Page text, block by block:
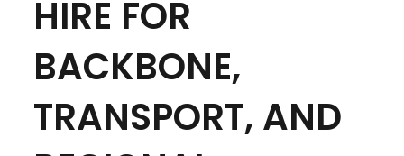
HIRE FOR
BACKBONE,
TRANSPORT, AND